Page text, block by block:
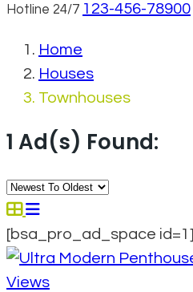
Hotline 24/7 123-456-78900
Home
Houses
Townhouses
1 Ad(s) Found:
[bsa_pro_ad_space id=1]